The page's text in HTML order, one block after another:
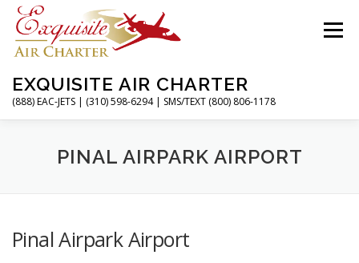
Skip
content
EXQUISITE AIR CHARTER
(888) EAC-JETS | (310) 598-6294 | SMS/TEXT (800) 806-1178
Menu
CHARTER FLIGHTS SERVICES
PINAL AIRPARK AIRPORT
Pinal Airpark Airport